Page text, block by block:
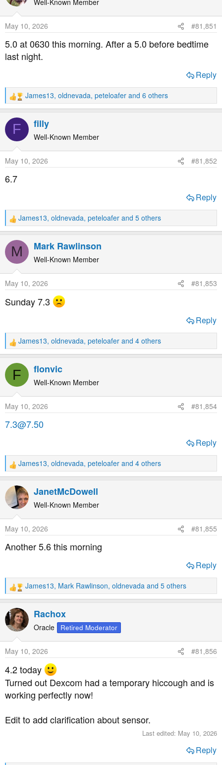
n
s
:
May 10, 2026 #81,851
5.0 at 0630 this morning. After a 5.0 before bedtime
last night.
Reply
R
e
a
t
n
s
:
James13, oldnevada, peteloafer and 6 others
F filly
Well-Known Member
May 10, 2026 #81,852
6.7
Reply
R
e
a
t
n
s
:
James13, oldnevada, peteloafer and 5 others
M Mark Rawlinson
Well-Known Member
May 10, 2026 #81,853
Sunday 7.3
Reply
R
e
a
t
o
n
s
James13, oldnevada, peteloafer and 4 others
F flonvic
Well-Known Member
May 10, 2026 #81,854
7.3@7.50
Reply
R
e
a
c
t
o
n
s
:
James13, oldnevada, peteloafer and 4 others
JanetMcDowell
Well-Known Member
May 10, 2026 #81,855
Another 5.6 this morning
Reply
R
e
a
c
t
o
n
s
:
James13, Mark Rawlinson, oldnevada and 5 others
Rachox
Oracle Retired Moderator
May 10, 2026 #81,856
4.2 today
Turned out Dexcom had a temporary hiccough and is
working perfectly now!
Edit to add clarification about sensor.
Last edited: May 10, 2026
Reply